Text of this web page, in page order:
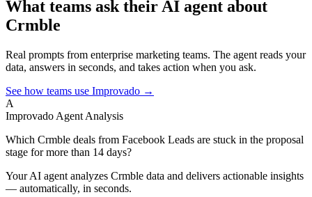
What teams ask their AI agent about
Crmble
Real prompts from enterprise marketing teams. The agent reads your
data, answers in seconds, and takes action when you ask.
See how teams use Improvado →
A
Improvado Agent Analysis
Which Crmble deals from Facebook Leads are stuck in the proposal
stage for more than 14 days?
Your AI agent analyzes Crmble data and delivers actionable insights
— automatically, in seconds.